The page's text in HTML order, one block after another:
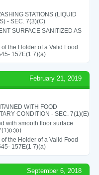
STATIONS (LIQUID
- SEC. 7(3)(C)
SURFACE SANITIZED AS
the Holder of a Valid Food
157E(1 7)(a)
February 21, 2019
WITH FOOD
CONDITION - SEC. 7(1)(E)
with smooth floor surface
the Holder of a Valid Food
157E(1 7)(a)
September 6, 2018